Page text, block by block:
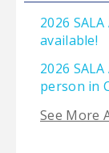
2026
available!
2026
person in
See More